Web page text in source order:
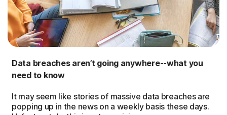
Data breaches aren’t going anywhere--what you
need to know
It may seem like stories of massive data breaches are
popping up in the news on a weekly basis these days.